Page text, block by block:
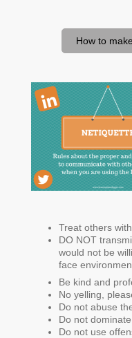
How to
Treat others
DO NOT
would not be
face
Be kind and
No yelling,
Do not abuse
Do not
Do not use